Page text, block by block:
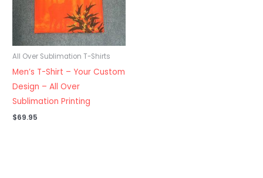
All Over Sublimation T-Shirts
Men’s T-Shirt – Your Custom
Design – All Over
Sublimation Printing
$69.95